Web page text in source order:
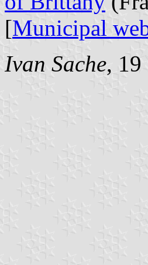
[Municipal
Ivan Sache, 19